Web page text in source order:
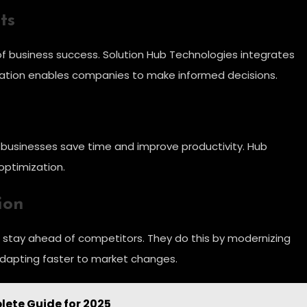
success. Solution Hub Technologies integrates
enables companies to make informed decisions.
save time and improve productivity. Hub
ahead of competitors. They do this by modernizing
faster to market changes.